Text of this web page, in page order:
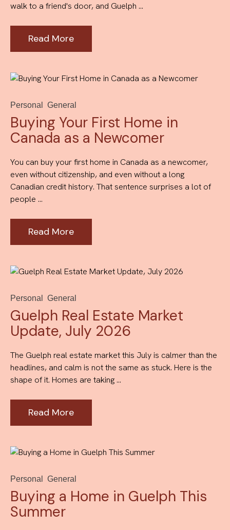
walk to a friend's door, and Guelph ...
Read More
Personal General
Buying Your First Home in
Canada as a Newcomer
You can buy your first home in Canada as a newcomer,
even without citizenship, and even without a long
Canadian credit history. That sentence surprises a lot of
people ...
Read More
Personal General
Guelph Real Estate Market
Update, July 2026
The Guelph real estate market this July is calmer than the
headlines, and calm is not the same as stuck. Here is the
shape of it. Homes are taking ...
Read More
Personal General
Buying a Home in Guelph This
Summer